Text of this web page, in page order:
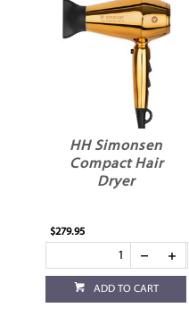
HH Simonsen
Compact Hair
Dryer
$279.95
ADD TO CART